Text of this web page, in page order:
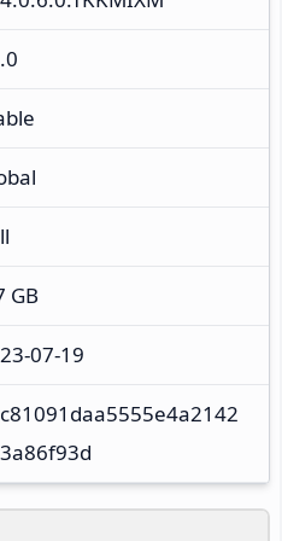
GB
07-19